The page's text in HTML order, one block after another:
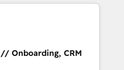
our growth-first
dominate their
web design, sales
with tech companies
2002, we are committed to
developing their
HubSpot through
Onboarding, CRM